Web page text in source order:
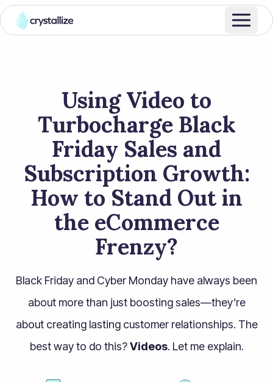
Using Video to
Turbocharge Black
Friday Sales and
Subscription Growth:
How to Stand Out in
the eCommerce
Frenzy?
Black Friday and Cyber Monday have always been
about more than just boosting sales—they’re
about creating lasting customer relationships. The
best way to do this?Videos. Let me explain.